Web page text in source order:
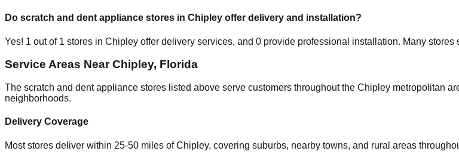
Do scratch and dent appliance stores in Chipley offer delivery and installation?
Yes! 1 out of 1 stores in Chipley offer delivery services, and 0 provide professional installation. Many stores
Service Areas NearChipley, Florida
The scratch and dent appliance stores listed above serve customers throughout the Chipley metropolitan
neighborhoods.
Delivery Coverage
Most stores deliver within 25-50 miles ofChipley, covering suburbs, nearby towns, and rural areas